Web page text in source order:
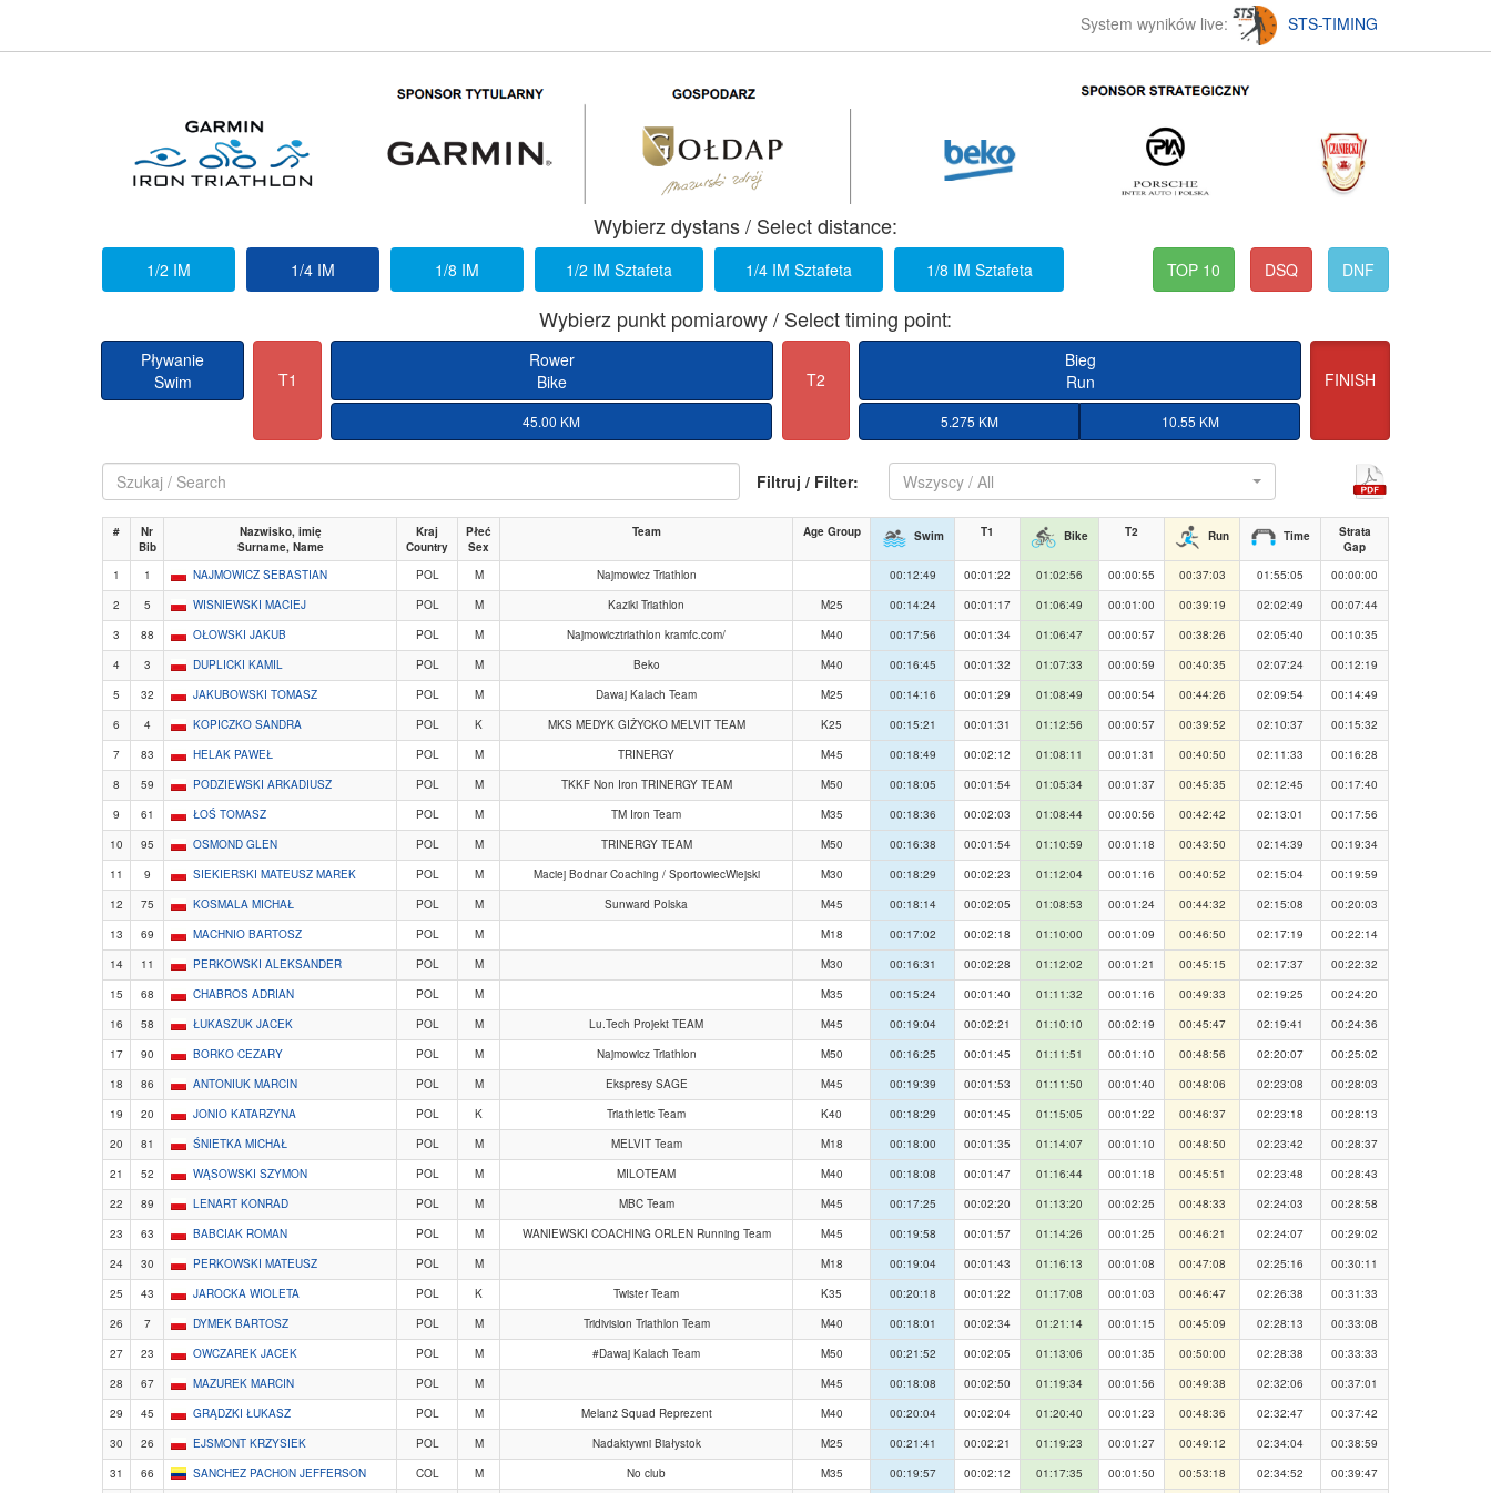
System wyników live: STS-TIMING
Wybierz dystans / Select distance:
1/2 IM 1/4 IM 1/8 IM 1/2 IM Sztafeta 1/4 IM Sztafeta 1/8 IM Sztafeta TOP 10 DSQ DNF
Wybierz punkt pomiarowy / Select timing point:
Pływanie
Swim
T1
Rower
Bike
45.00 KM
T2
Bieg
Run
5.275 KM 10.55 KM
FINISH
Filtruj / Filter: Wszyscy / All
#
Nr
Bib
Nazwisko, imię
Surname, Name
Kraj
Country
Płeć
Sex
Team Age Group Swim T1 Bike T2 Run Time
Strata
Gap
1
1 NAJMOWICZ SEBASTIAN POL M Najmowicz Triathlon 00:12:49 00:01:22 01:02:56 00:00:55 00:37:03 01:55:05
00:00:00
2
5 WISNIEWSKI MACIEJ POL M Kaziki Triathlon M25 00:14:24 00:01:17 01:06:49 00:01:00 00:39:19 02:02:49
00:07:44
3
88 OŁOWSKI JAKUB POL M Najmowicztriathlon kramfc.com/ M40 00:17:56 00:01:34 01:06:47 00:00:57 00:38:26 02:05:40
00:10:35
4
3 DUPLICKI KAMIL POL M Beko M40 00:16:45 00:01:32 01:07:33 00:00:59 00:40:35 02:07:24
00:12:19
5
32 JAKUBOWSKI TOMASZ POL M Dawaj Kalach Team M25 00:14:16 00:01:29 01:08:49 00:00:54 00:44:26 02:09:54
00:14:49
6
4 KOPICZKO SANDRA POL K MKS MEDYK GIŻYCKO MELVIT TEAM K25 00:15:21 00:01:31 01:12:56 00:00:57 00:39:52 02:10:37
00:15:32
7
83 HELAK PAWEŁ POL M TRINERGY M45 00:18:49 00:02:12 01:08:11 00:01:31 00:40:50 02:11:33
00:16:28
8
59 PODZIEWSKI ARKADIUSZ POL M TKKF Non Iron TRINERGY TEAM M50 00:18:05 00:01:54 01:05:34 00:01:37 00:45:35 02:12:45
00:17:40
9
61 ŁOŚ TOMASZ POL M TM Iron Team M35 00:18:36 00:02:03 01:08:44 00:00:56 00:42:42 02:13:01
00:17:56
10
95 OSMOND GLEN POL M TRINERGY TEAM M50 00:16:38 00:01:54 01:10:59 00:01:18 00:43:50 02:14:39
00:19:34
11
9 SIEKIERSKI MATEUSZ MAREK POL M Maciej Bodnar Coaching / SportowiecWiejski M30 00:18:29 00:02:23 01:12:04 00:01:16 00:40:52 02:15:04
00:19:59
12
75 KOSMALA MICHAŁ POL M Sunward Polska M45 00:18:14 00:02:05 01:08:53 00:01:24 00:44:32 02:15:08
00:20:03
13
69 MACHNIO BARTOSZ POL M M18 00:17:02 00:02:18 01:10:00 00:01:09 00:46:50 02:17:19
00:22:14
14
11 PERKOWSKI ALEKSANDER POL M M30 00:16:31 00:02:28 01:12:02 00:01:21 00:45:15 02:17:37
00:22:32
15
68 CHABROS ADRIAN POL M M35 00:15:24 00:01:40 01:11:32 00:01:16 00:49:33 02:19:25
00:24:20
16
58 ŁUKASZUK JACEK POL M Lu.Tech Projekt TEAM M45 00:19:04 00:02:21 01:10:10 00:02:19 00:45:47 02:19:41
00:24:36
17
90 BORKO CEZARY POL M Najmowicz Triathlon M50 00:16:25 00:01:45 01:11:51 00:01:10 00:48:56 02:20:07
00:25:02
18
86 ANTONIUK MARCIN POL M Ekspresy SAGE M45 00:19:39 00:01:53 01:11:50 00:01:40 00:48:06 02:23:08
00:28:03
19
20 JONIO KATARZYNA POL K Triathletic Team K40 00:18:29 00:01:45 01:15:05 00:01:22 00:46:37 02:23:18
00:28:13
20
81 ŚNIETKA MICHAŁ POL M MELVIT Team M18 00:18:00 00:01:35 01:14:07 00:01:10 00:48:50 02:23:42
00:28:37
21
52 WĄSOWSKI SZYMON POL M MILOTEAM M40 00:18:08 00:01:47 01:16:44 00:01:18 00:45:51 02:23:48
00:28:43
22
89 LENART KONRAD POL M MBC Team M45 00:17:25 00:02:20 01:13:20 00:02:25 00:48:33 02:24:03
00:28:58
23
63 BABCIAK ROMAN POL M WANIEWSKI COACHING ORLEN Running Team M45 00:19:58 00:01:57 01:14:26 00:01:25 00:46:21 02:24:07
00:29:02
24
30 PERKOWSKI MATEUSZ POL M M18 00:19:04 00:01:43 01:16:13 00:01:08 00:47:08 02:25:16
00:30:11
25
43 JAROCKA WIOLETA POL K Twister Team K35 00:20:18 00:01:22 01:17:08 00:01:03 00:46:47 02:26:38
00:31:33
26
7 DYMEK BARTOSZ POL M Tridivision Triathlon Team M40 00:18:01 00:02:34 01:21:14 00:01:15 00:45:09 02:28:13
00:33:08
27
23 OWCZAREK JACEK POL M #Dawaj Kalach Team M50 00:21:52 00:02:05 01:13:06 00:01:35 00:50:00 02:28:38
00:33:33
28
67 MAZUREK MARCIN POL M M45 00:18:08 00:02:50 01:19:34 00:01:56 00:49:38 02:32:06
00:37:01
29
45 GRĄDZKI ŁUKASZ POL M Melanż Squad Reprezent M40 00:20:04 00:02:04 01:20:40 00:01:23 00:48:36 02:32:47
00:37:42
30
26 EJSMONT KRZYSIEK POL M Nadaktywni Białystok M25 00:21:41 00:02:21 01:19:23 00:01:27 00:49:12 02:34:04
00:38:59
31
66 SANCHEZ PACHON JEFFERSON COL M No club M35 00:19:57 00:02:12 01:17:35 00:01:50 00:53:18 02:34:52
00:39:47